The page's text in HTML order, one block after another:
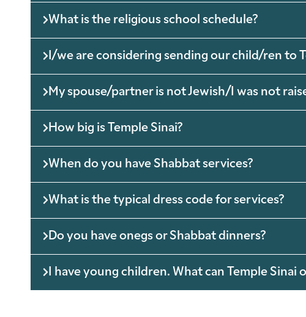
What is the religious school schedule?
I/we are considering sending our child/ren to
My spouse/partner is not Jewish/I was not
How big is Temple Sinai?
When do you have Shabbat services?
What is the typical dress code for services?
Do you have onegs or Shabbat dinners?
I have young children. What can Temple Sinai